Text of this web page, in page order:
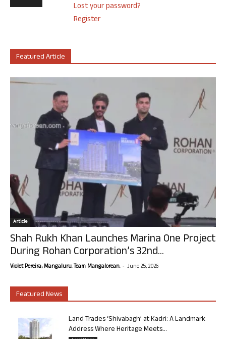
Lost your password?
Register
Featured Article
Article
Shah Rukh Khan Launches Marina One Project
During Rohan Corporation’s 32nd...
Violet Pereira, Mangaluru. Team Mangalorean. - June 25, 2026
Featured News
Land Trades ‘Shivabagh’ at Kadri: A Landmark
Address Where Heritage Meets...